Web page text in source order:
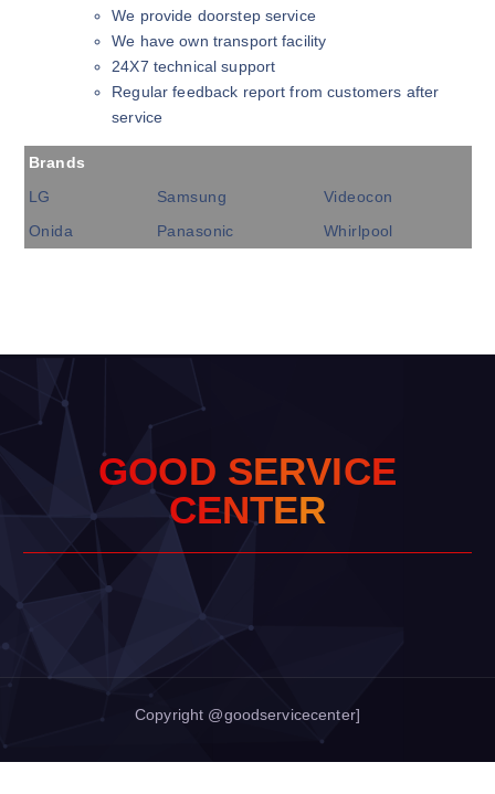
We provide doorstep service
We have own transport facility
24X7 technical support
Regular feedback report from customers after
service
Brands
LG
Samsung
Videocon
Onida
Panasonic Whirlpool
GOOD SERVICE
CENTER
Copyright @goodservicecenter]